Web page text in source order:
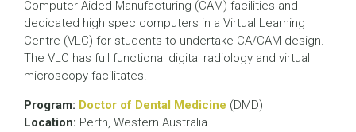
Computer Aided Manufacturing (CAM) facilities and
dedicated high spec computers in a Virtual Learning
Centre (VLC) for students to undertake CA/CAM design.
The VLC has full functional digital radiology and virtual
microscopy facilitates.
Program: Doctor of Dental Medicine (DMD)
Location: Perth, Western Australia